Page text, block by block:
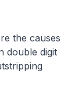
the causes
double digit